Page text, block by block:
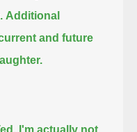
Additional
and future
I'm actually not